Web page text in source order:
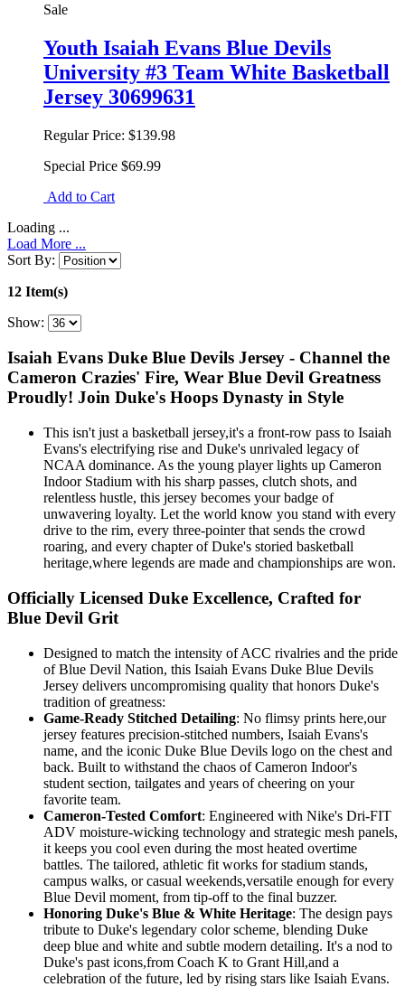
Sale
Youth Isaiah Evans Blue Devils
University #3 Team White Basketball
Jersey 30699631
Regular Price: $139.98
Special Price $69.99
Add to Cart
Loading ...
Load More ...
Sort By:
12 Item(s)
Show:
Isaiah Evans Duke Blue Devils Jersey - Channel the
Cameron Crazies' Fire, Wear Blue Devil Greatness
Proudly! Join Duke's Hoops Dynasty in Style
This isn't just a basketball jersey,it's a front-row pass to Isaiah
Evans's electrifying rise and Duke's unrivaled legacy of
NCAA dominance. As the young player lights up Cameron
Indoor Stadium with his sharp passes, clutch shots, and
relentless hustle, this jersey becomes your badge of
unwavering loyalty. Let the world know you stand with every
drive to the rim, every three-pointer that sends the crowd
roaring, and every chapter of Duke's storied basketball
heritage,where legends are made and championships are won.
Officially Licensed Duke Excellence, Crafted for
Blue Devil Grit
Designed to match the intensity of ACC rivalries and the pride
of Blue Devil Nation, this Isaiah Evans Duke Blue Devils
Jersey delivers uncompromising quality that honors Duke's
tradition of greatness:
Game-Ready Stitched Detailing: No flimsy prints here,our
jersey features precision-stitched numbers, Isaiah Evans's
name, and the iconic Duke Blue Devils logo on the chest and
back. Built to withstand the chaos of Cameron Indoor's
student section, tailgates and years of cheering on your
favorite team.
Cameron-Tested Comfort: Engineered with Nike's Dri-FIT
ADV moisture-wicking technology and strategic mesh panels,
it keeps you cool even during the most heated overtime
battles. The tailored, athletic fit works for stadium stands,
campus walks, or casual weekends,versatile enough for every
Blue Devil moment, from tip-off to the final buzzer.
Honoring Duke's Blue & White Heritage: The design pays
tribute to Duke's legendary color scheme, blending Duke
deep blue and white and subtle modern detailing. It's a nod to
Duke's past icons,from Coach K to Grant Hill,and a
celebration of the future, led by rising stars like Isaiah Evans.